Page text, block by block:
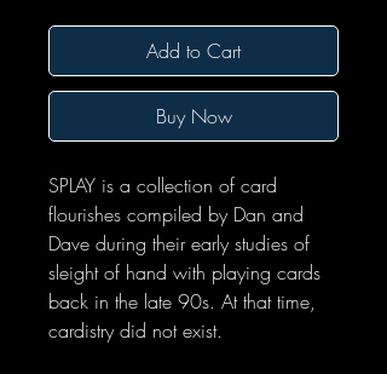
Add to Cart
Buy Now
SPLAY is a collection of card
flourishes compiled by Dan and
Dave during their early studies of
sleight of hand with playing cards
back in the late 90s. At that time,
cardistry did not exist.